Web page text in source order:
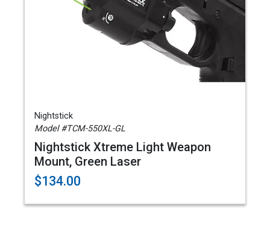
Nightstick
Model #TCM-550XL-GL
Nightstick Xtreme Light Weapon
Mount, Green Laser
$134.00